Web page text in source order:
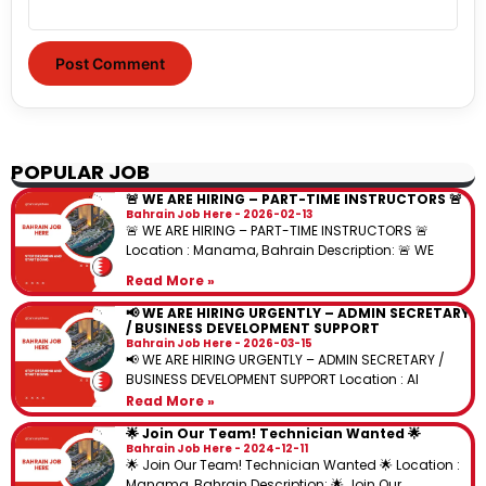
POPULAR JOB
🚨 WE ARE HIRING – PART-TIME INSTRUCTORS 🚨
Bahrain Job Here 2026-02-13
🚨 WE ARE HIRING – PART-TIME INSTRUCTORS 🚨
Location : Manama, Bahrain Description: 🚨 WE
Read More »
📢 WE ARE HIRING URGENTLY – ADMIN SECRETARY
/ BUSINESS DEVELOPMENT SUPPORT
Bahrain Job Here 2026-03-15
📢 WE ARE HIRING URGENTLY – ADMIN SECRETARY /
BUSINESS DEVELOPMENT SUPPORT Location : Al
Read More »
🌟 Join Our Team! Technician Wanted 🌟
Bahrain Job Here 2024-12-11
🌟 Join Our Team! Technician Wanted 🌟 Location :